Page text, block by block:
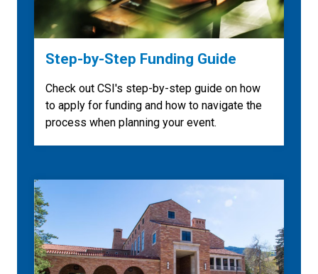
Step-by-Step Funding Guide
Check out CSI's step-by-step guide on how
to apply for funding and how to navigate the
process when planning your event.